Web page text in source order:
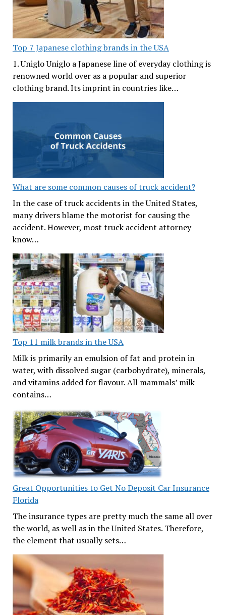
Top 7 Japanese clothing brands in the USA
1. Uniglo Uniglo a Japanese line of everyday clothing is
renowned world over as a popular and superior
clothing brand. Its imprint in countries like…
What are some common causes of truck accident?
In the case of truck accidents in the United States,
many drivers blame the motorist for causing the
accident. However, most truck accident attorney
know…
Top 11 milk brands in the USA
Milk is primarily an emulsion of fat and protein in
water, with dissolved sugar (carbohydrate), minerals,
and vitamins added for flavour. All mammals’ milk
contains…
Great Opportunities to Get No Deposit Car Insurance
Florida
The insurance types are pretty much the same all over
the world, as well as in the United States. Therefore,
the element that usually sets…